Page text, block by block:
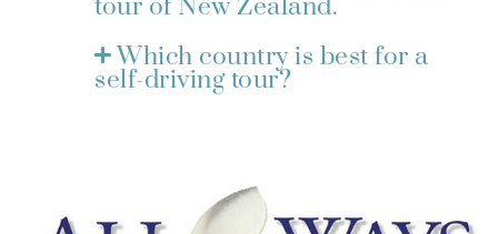
tour of New Zealand.
Which country is best for a
self-driving tour?